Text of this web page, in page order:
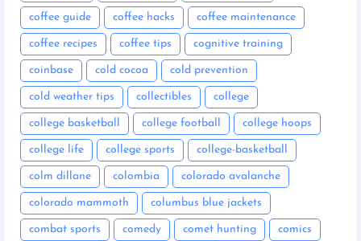
coffee guide coffee hacks coffee maintenance
coffee recipes coffee tips cognitive training
coinbase cold cocoa cold prevention
cold weather tips collectibles college
college basketball college football college hoops
college life college sports college-basketball
colm dillane colombia colorado avalanche
colorado mammoth columbus blue jackets
combat sports comedy comet hunting comics